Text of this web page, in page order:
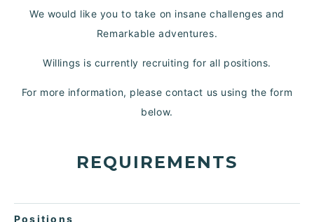
We would like you to take on insane challenges and
Remarkable adventures.
Willings is currently recruiting for all positions.
For more information, please contact us using the form
below.
REQUIREMENTS
Positions